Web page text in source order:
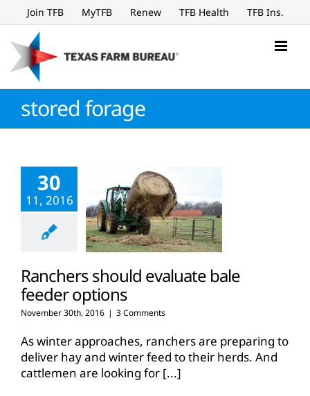
to
content
Join TFB MyTFB Renew TFB Health TFB Ins.
stored forage
30
11, 2016
Ranchers should evaluate bale
feeder options
November 30th, 2016 | 3 Comments
As winter approaches, ranchers are preparing to
deliver hay and winter feed to their herds. And
cattlemen are looking for [...]